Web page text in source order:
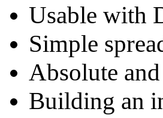
Usable with
Simple
Absolute
Building an